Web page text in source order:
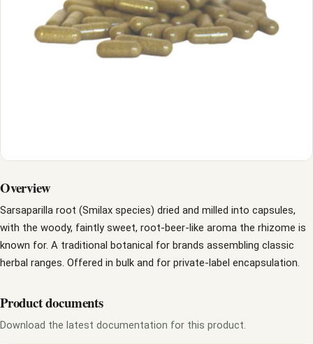
Overview
Sarsaparilla root (Smilax species) dried and milled into capsules,
with the woody, faintly sweet, root-beer-like aroma the rhizome is
known for. A traditional botanical for brands assembling classic
herbal ranges. Offered in bulk and for private-label encapsulation.
Product documents
Download the latest documentation for this product.